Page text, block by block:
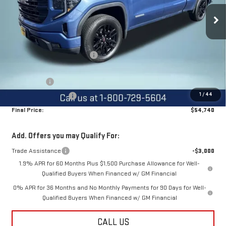
1 / 44
Courtesy Transportation Unit Ext.
Int.
Less
MSRP:
$65,135
Price reduction below MSRP:
Purchase Allowance
-$1,750
Final Price:
$54,740
Add. Offers you may Qualify For:
Trade Assistance
-$3,000
1.9% APR for 60 Months Plus $1,500 Purchase Allowance for Well-
Qualified Buyers When Financed w/ GM Financial
0% APR for 36 Months and No Monthly Payments for 90 Days for Well-
Qualified Buyers When Financed w/ GM Financial
CALL US